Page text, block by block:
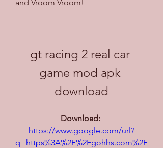
and Vroom Vroom!
gt racing 2 real car
game mod apk
download
https://www.google.com/url?
q=https%3A%2F%2Fgohhs.com%2F